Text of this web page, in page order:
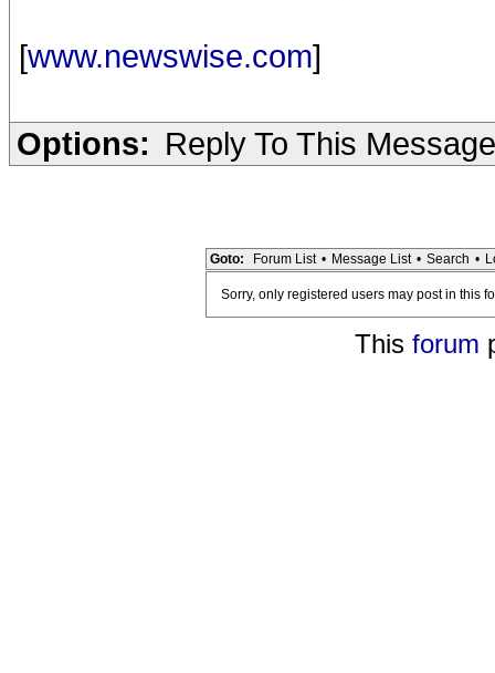
[www.newswise.com]
Options: Reply To This Message
Goto: Forum List • Message List • Search •
Sorry, only registered users may post in this
This forum